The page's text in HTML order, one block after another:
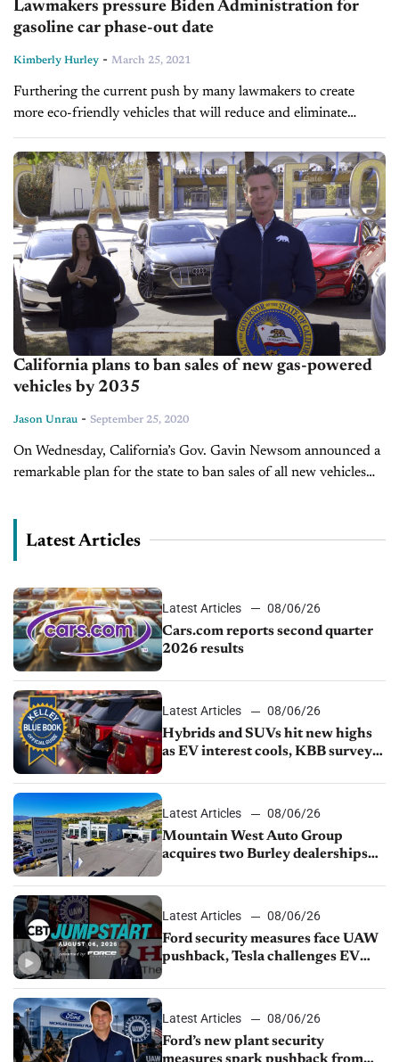
Lawmakers pressure Biden Administration for
gasoline car phase-out date
Kimberly Hurley - March 25, 2021
Furthering the current push by many lawmakers to create
more eco-friendly vehicles that will reduce and eliminate
emissions, two California senators are now pressuring
President Joe Biden to “follow California's...
California plans to ban sales of new gas-powered
vehicles by 2035
Jason Unrau - September 25, 2020
On Wednesday, California’s Gov. Gavin Newsom announced a
remarkable plan for the state to ban sales of all new vehicles
Latest Articles
Latest Articles
08/06/26
Cars.com reports second quarter
2026 results
Latest Articles
08/06/26
Hybrids and SUVs hit new highs
as EV interest cools, KBB survey
Latest Articles
08/06/26
Mountain West Auto Group
acquires two Burley dealerships
Latest Articles
08/06/26
Ford security measures face UAW
pushback, Tesla challenges EV
shutdown
Latest Articles
08/06/26
Ford’s new plant security